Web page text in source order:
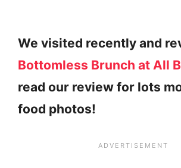
We visited recently and
Bottomless Brunch at All
read our review for lots
food photos!